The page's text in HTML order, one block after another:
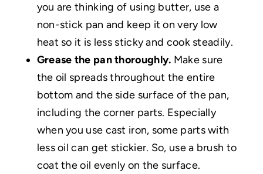
you are thinking of using butter, use a
non-stick pan and keep it on very low
heat so it is less sticky and cook steadily.
Grease the pan thoroughly. Make sure
the oil spreads throughout the entire
bottom and the side surface of the pan,
including the corner parts. Especially
when you use cast iron, some parts with
less oil can get stickier. So, use a brush to
coat the oil evenly on the surface.